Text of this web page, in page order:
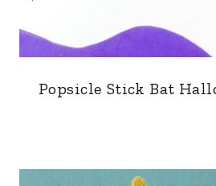
Popsicle Stick Bat